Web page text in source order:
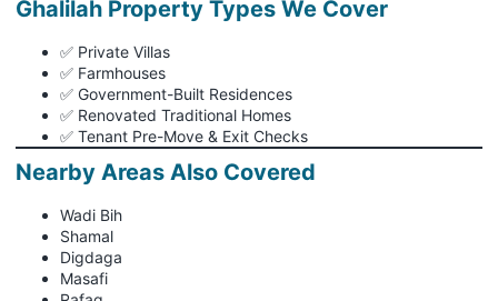
Ghalilah Property Types We Cover
✅ Private Villas
✅ Farmhouses
✅ Government-Built Residences
✅ Renovated Traditional Homes
✅ Tenant Pre-Move & Exit Checks
Nearby Areas Also Covered
Wadi Bih
Shamal
Digdaga
Masafi